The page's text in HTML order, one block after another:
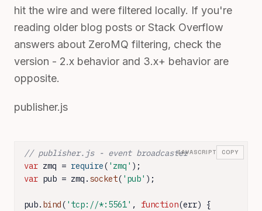
hit the wire and were filtered locally. If you're
reading older blog posts or Stack Overflow
answers about ZeroMQ filtering, check the
version - 2.x behavior and 3.x+ behavior are
opposite.
publisher.js
// publisher.js - event broadcaster
var zmq = require( 'zmq'
var pub = zmq. socket( 'pub' );
pub. bind( 'tcp://*:5561' , function(err) {
JAVASCRIPT COPY